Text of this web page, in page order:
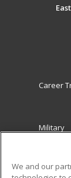
Career
Military
We and our